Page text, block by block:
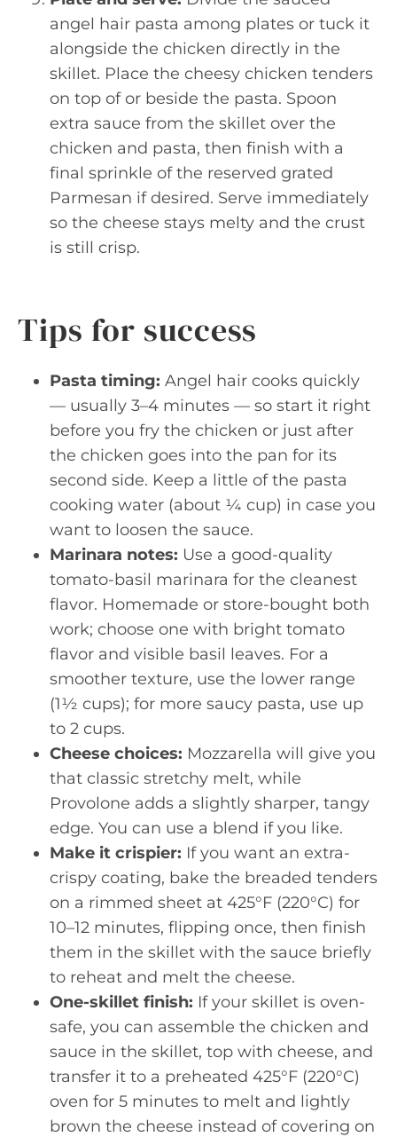
angel hair pasta among plates or tuck it
alongside the chicken directly in the
skillet. Place the cheesy chicken tenders
on top of or beside the pasta. Spoon
extra sauce from the skillet over the
chicken and pasta, then finish with a
final sprinkle of the reserved grated
Parmesan if desired. Serve immediately
so the cheese stays melty and the crust
is still crisp.
Tips for success
Pasta timing: Angel hair cooks quickly
— usually 3–4 minutes — so start it right
before you fry the chicken or just after
the chicken goes into the pan for its
second side. Keep a little of the pasta
cooking water (about ¼ cup) in case you
want to loosen the sauce.
Marinara notes: Use a good-quality
tomato-basil marinara for the cleanest
flavor. Homemade or store-bought both
work; choose one with bright tomato
flavor and visible basil leaves. For a
smoother texture, use the lower range
(1½ cups); for more saucy pasta, use up
to 2 cups.
Cheese choices: Mozzarella will give you
that classic stretchy melt, while
Provolone adds a slightly sharper, tangy
edge. You can use a blend if you like.
Make it crispier: If you want an extra-
crispy coating, bake the breaded tenders
on a rimmed sheet at 425°F (220°C) for
10–12 minutes, flipping once, then finish
them in the skillet with the sauce briefly
to reheat and melt the cheese.
One-skillet finish: If your skillet is oven-
safe, you can assemble the chicken and
sauce in the skillet, top with cheese, and
transfer it to a preheated 425°F (220°C)
oven for 5 minutes to melt and lightly
brown the cheese instead of covering on